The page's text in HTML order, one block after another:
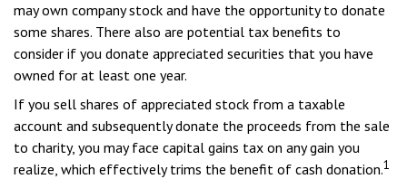
may own company stock and have the opportunity to donate
some shares. There also are potential tax benefits to
consider if you donate appreciated securities that you have
owned for at least one year.
If you sell shares of appreciated stock from a taxable
account and subsequently donate the proceeds from the sale
to charity, you may face capital gains tax on any gain you
realize, which effectively trims the benefit of cash donation.1